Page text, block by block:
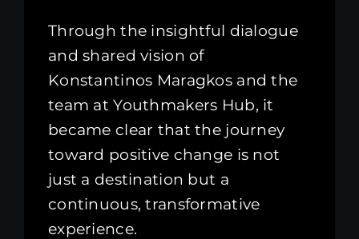
Through the insightful dialogue
and shared vision of
Konstantinos Maragkos and the
team at Youthmakers Hub, it
became clear that the journey
toward positive change is not
just a destination but a
continuous, transformative
experience.